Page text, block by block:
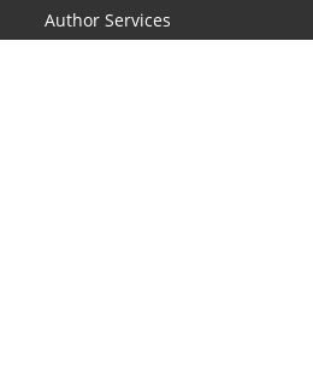
Author Services